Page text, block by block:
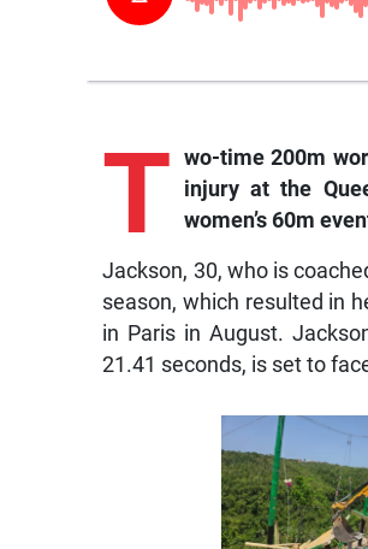
T wo-time 200m
injury at the
women’s 60m
Jackson, 30, who is
season, which resulted in
in Paris in August.
21.41 seconds, is set to